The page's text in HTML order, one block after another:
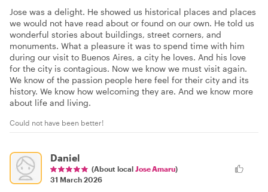
Jose was a delight. He showed us historical places and places
we would not have read about or found on our own. He told us
wonderful stories about buildings, street corners, and
monuments. What a pleasure it was to spend time with him
during our visit to Buenos Aires, a city he loves. And his love
for the city is contagious. Now we know we must visit again.
We know of the passion people here feel for their city and its
history. We know how welcoming they are. And we know more
about life and living.
Could not have been better!
Daniel
(About local Jose Amaru)
31 March 2026